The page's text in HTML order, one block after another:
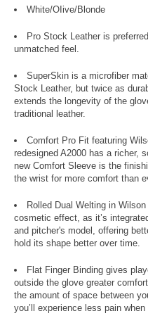
White/OIive/Blonde
Pro Stock Leather is
unmatched feel.
SuperSkin is a microfiber
Stock Leather, but twice as
extends the longevity of the
traditional leather.
Comfort Pro Fit featuring
redesigned A2000 has a richer,
new Comfort Sleeve is the
the wrist for more comfort than
Rolled Dual Welting in
cosmetic effect, as it’s
and pitcher's model, offering
hold its shape better over time.
Flat Finger Binding gives
outside the glove greater
the amount of space between
you’ll experience less pain